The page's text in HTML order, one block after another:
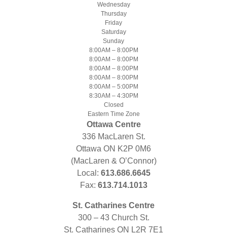
Wednesday
Thursday
Friday
Saturday
Sunday
8:00AM – 8:00PM
8:00AM – 8:00PM
8:00AM – 8:00PM
8:00AM – 8:00PM
8:00AM – 5:00PM
8:30AM – 4:30PM
Closed
Eastern Time Zone
Ottawa Centre
336 MacLaren St.
Ottawa ON K2P 0M6
(MacLaren & O’Connor)
Local: 613.686.6645
Fax: 613.714.1013
St. Catharines Centre
300 – 43 Church St.
St. Catharines ON L2R 7E1